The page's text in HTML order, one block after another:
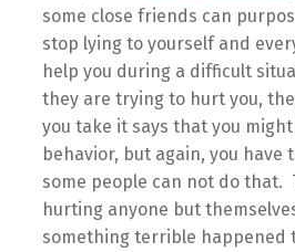
some close friends can
stop lying to yourself and
help you during a difficult
they are trying to hurt you,
you take it says that you
behavior, but again, you have
some people can not do that.
hurting anyone but
something terrible happened